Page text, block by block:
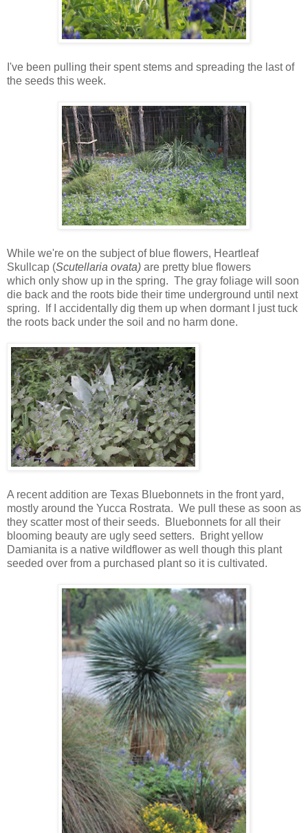
I've been pulling their spent stems and spreading the last of
the seeds this week.
While we're on the subject of blue flowers, Heartleaf
Skullcap (Scutellaria ovata) are pretty blue flowers
which only show up in the spring. The gray foliage will soon
die back and the roots bide their time underground until next
spring. If I accidentally dig them up when dormant I just tuck
the roots back under the soil and no harm done.
A recent addition are Texas Bluebonnets in the front yard,
mostly around the Yucca Rostrata. We pull these as soon as
they scatter most of their seeds. Bluebonnets for all their
blooming beauty are ugly seed setters. Bright yellow
Damianita is a native wildflower as well though this plant
seeded over from a purchased plant so it is cultivated.